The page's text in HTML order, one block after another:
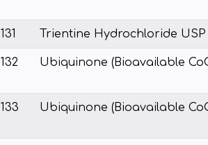
131 Trientine Hydrochloride
132 Ubiquinone (Bioavailable
133 Ubiquinone (Bioavailable